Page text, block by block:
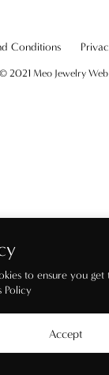
Conditions
© 2021 Meo Jewelry
to ensure you
Policy
Accept